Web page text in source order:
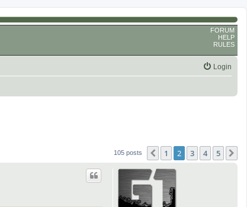
FORUM
HELP
RULES
Login
105 posts Previous
1 2 3 4 5